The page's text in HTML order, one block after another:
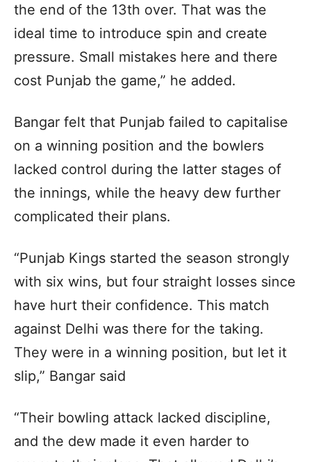
the end of the 13th over. That was the
ideal time to introduce spin and create
pressure. Small mistakes here and there
cost Punjab the game,” he added.
Bangar felt that Punjab failed to capitalise
on a winning position and the bowlers
lacked control during the latter stages of
the innings, while the heavy dew further
complicated their plans.
“Punjab Kings started the season strongly
with six wins, but four straight losses since
have hurt their confidence. This match
against Delhi was there for the taking.
They were in a winning position, but let it
slip,” Bangar said
“Their bowling attack lacked discipline,
and the dew made it even harder to